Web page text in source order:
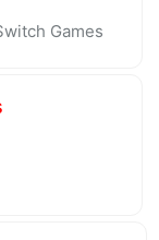
Games